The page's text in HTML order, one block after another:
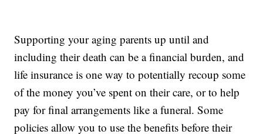
Supporting your aging parents up until and
including their death can be a financial burden, and
life insurance is one way to potentially recoup some
of the money you’ve spent on their care, or to help
pay for final arrangements like a funeral. Some
policies allow you to use the benefits before their